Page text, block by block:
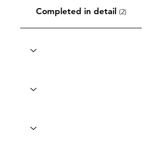
Completed in detail (2)